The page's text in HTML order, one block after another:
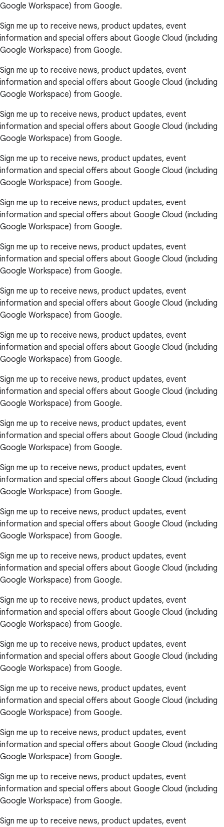
Google Workspace) from Google.
Sign me up to receive news, product updates, event
information and special offers about Google Cloud (including
Google Workspace) from Google.
Sign me up to receive news, product updates, event
information and special offers about Google Cloud (including
Google Workspace) from Google.
Sign me up to receive news, product updates, event
information and special offers about Google Cloud (including
Google Workspace) from Google.
Sign me up to receive news, product updates, event
information and special offers about Google Cloud (including
Google Workspace) from Google.
Sign me up to receive news, product updates, event
information and special offers about Google Cloud (including
Google Workspace) from Google.
Sign me up to receive news, product updates, event
information and special offers about Google Cloud (including
Google Workspace) from Google.
Sign me up to receive news, product updates, event
information and special offers about Google Cloud (including
Google Workspace) from Google.
Sign me up to receive news, product updates, event
information and special offers about Google Cloud (including
Google Workspace) from Google.
Sign me up to receive news, product updates, event
information and special offers about Google Cloud (including
Google Workspace) from Google.
Sign me up to receive news, product updates, event
information and special offers about Google Cloud (including
Google Workspace) from Google.
Sign me up to receive news, product updates, event
information and special offers about Google Cloud (including
Google Workspace) from Google.
Sign me up to receive news, product updates, event
information and special offers about Google Cloud (including
Google Workspace) from Google.
Sign me up to receive news, product updates, event
information and special offers about Google Cloud (including
Google Workspace) from Google.
Sign me up to receive news, product updates, event
information and special offers about Google Cloud (including
Google Workspace) from Google.
Sign me up to receive news, product updates, event
information and special offers about Google Cloud (including
Google Workspace) from Google.
Sign me up to receive news, product updates, event
information and special offers about Google Cloud (including
Google Workspace) from Google.
Sign me up to receive news, product updates, event
information and special offers about Google Cloud (including
Google Workspace) from Google.
Sign me up to receive news, product updates, event
information and special offers about Google Cloud (including
Google Workspace) from Google.
Sign me up to receive news, product updates, event